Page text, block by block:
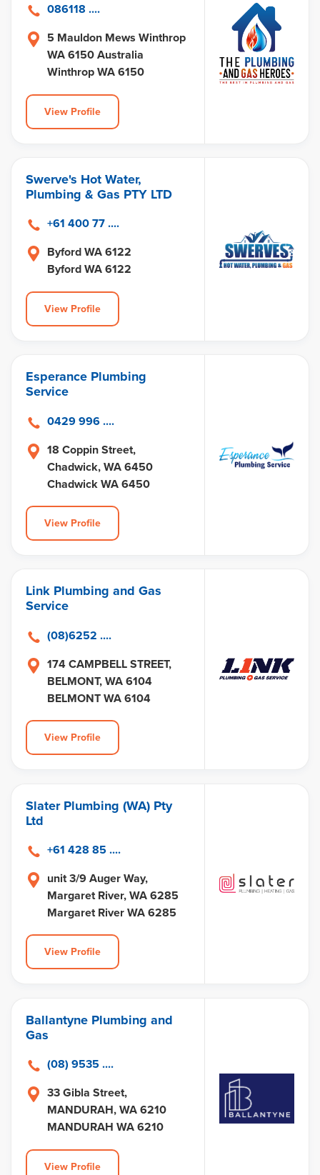
5 Mauldon Mews Winthrop
WA 6150 Australia
Winthrop WA 6150
086118 ....
View Profile
Swerve's Hot Water,
Plumbing & Gas PTY LTD
Byford WA 6122
Byford WA 6122
+61 400 77 ....
View Profile
Esperance Plumbing
Service
18 Coppin Street,
Chadwick, WA 6450
Chadwick WA 6450
0429 996 ....
View Profile
Link Plumbing and Gas
Service
174 CAMPBELL STREET,
BELMONT, WA 6104
BELMONT WA 6104
(08)6252 ....
View Profile
Slater Plumbing (WA) Pty
Ltd
unit 3/9 Auger Way,
Margaret River, WA 6285
Margaret River WA 6285
+61 428 85 ....
View Profile
Ballantyne Plumbing and
Gas
33 Gibla Street,
MANDURAH, WA 6210
MANDURAH WA 6210
(08) 9535 ....
View Profile